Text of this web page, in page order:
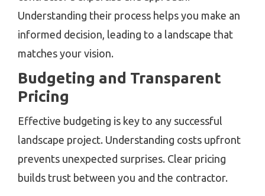
Understanding their process helps you make an
informed decision, leading to a landscape that
matches your vision.
Budgeting and Transparent
Pricing
Effective budgeting is key to any successful
landscape project. Understanding costs upfront
prevents unexpected surprises. Clear pricing
builds trust between you and the contractor.